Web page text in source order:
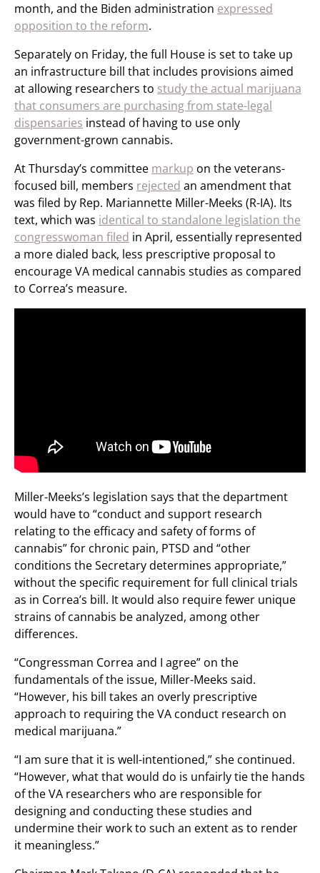
month, and the Biden administration expressed
opposition to the reform.
Separately on Friday, the full House is set to take up
an infrastructure bill that includes provisions aimed
at allowing researchers to study the actual marijuana
that consumers are purchasing from state-legal
dispensaries instead of having to use only
government-grown cannabis.
At Thursday’s committee markup on the veterans-
focused bill, members rejected an amendment that
was filed by Rep. Mariannette Miller-Meeks (R-IA). Its
text, which was identical to standalone legislation the
congresswoman filed in April, essentially represented
a more dialed back, less prescriptive proposal to
encourage VA medical cannabis studies as compared
to Correa’s measure.
Miller-Meeks’s legislation says that the department
would have to “conduct and support research
relating to the efficacy and safety of forms of
cannabis” for chronic pain, PTSD and “other
conditions the Secretary determines appropriate,”
without the specific requirement for full clinical trials
as in Correa’s bill. It would also require fewer unique
strains of cannabis be analyzed, among other
differences.
“Congressman Correa and I agree” on the
fundamentals of the issue, Miller-Meeks said.
“However, his bill takes an overly prescriptive
approach to requiring the VA conduct research on
medical marijuana.”
“I am sure that it is well-intentioned,” she continued.
“However, what that would do is unfairly tie the hands
of the VA researchers who are responsible for
designing and conducting these studies and
undermine their work to such an extent as to render
it meaningless.”